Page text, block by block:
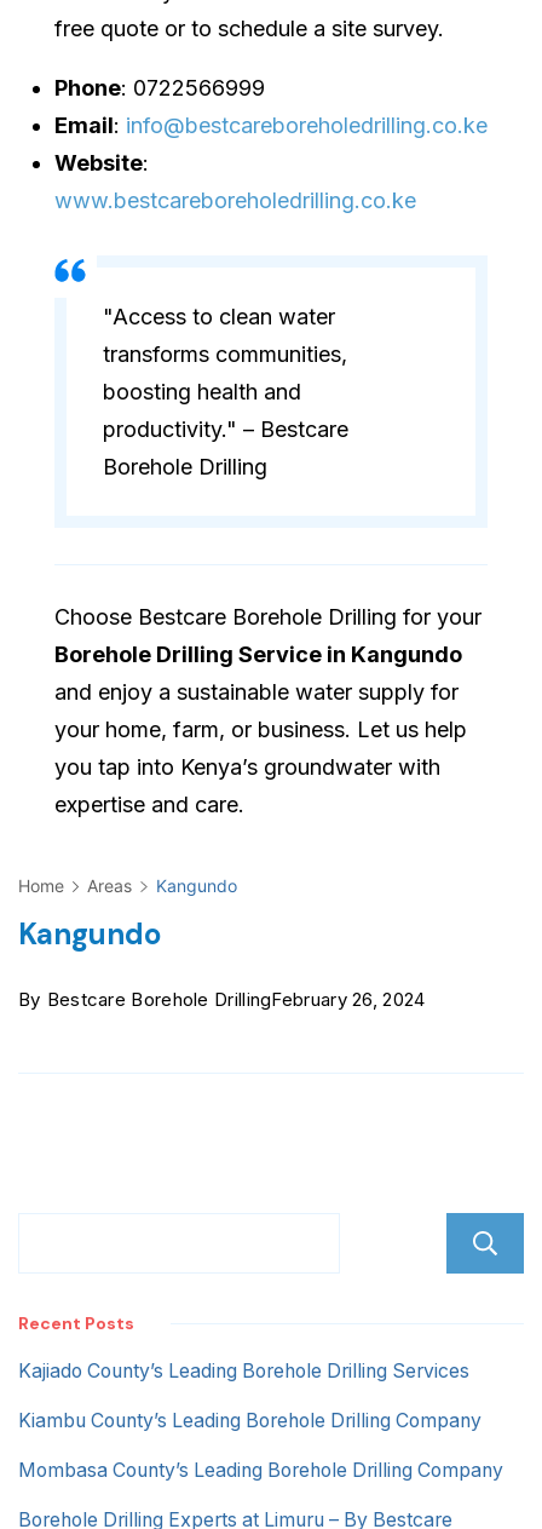
free quote or to schedule a site survey.
Phone: 0722566999
Email: info@bestcareboreholedrilling.co.ke
Website:
www.bestcareboreholedrilling.co.ke
"Access to clean water
transforms communities,
boosting health and
productivity." – Bestcare
Borehole Drilling
Choose Bestcare Borehole Drilling for your
Borehole Drilling Service in Kangundo
and enjoy a sustainable water supply for
your home, farm, or business. Let us help
you tap into Kenya’s groundwater with
expertise and care.
Home Areas Kangundo
Kangundo
By Bestcare Borehole DrillingFebruary 26, 2024
Recent Posts
Kajiado County’s Leading Borehole Drilling Services
Kiambu County’s Leading Borehole Drilling Company
Mombasa County’s Leading Borehole Drilling Company
Borehole Drilling Experts at Limuru – By Bestcare